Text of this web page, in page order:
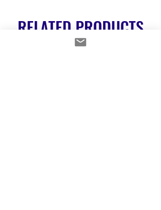
RELATED PRODUCTS